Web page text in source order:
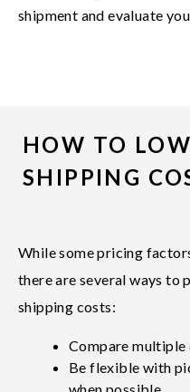
shipment and evaluate
HOW TO
SHIPPING
While some pricing
there are several ways to
shipping costs:
Compare
Be flexible with